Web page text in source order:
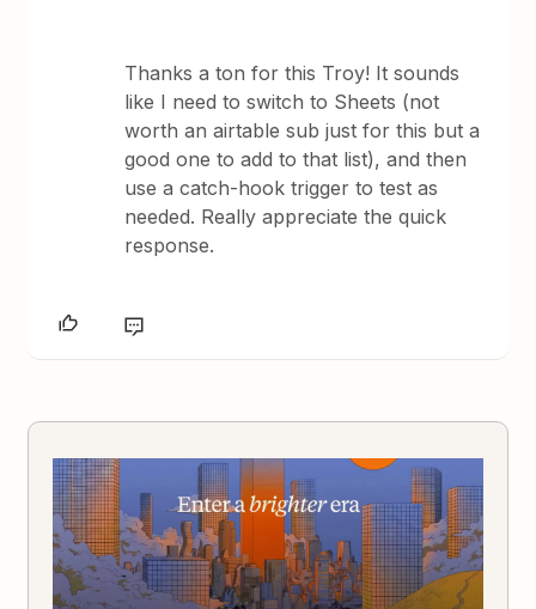
Thanks a ton for this Troy! It sounds
like I need to switch to Sheets (not
worth an airtable sub just for this but a
good one to add to that list), and then
use a catch-hook trigger to test as
needed. Really appreciate the quick
response.